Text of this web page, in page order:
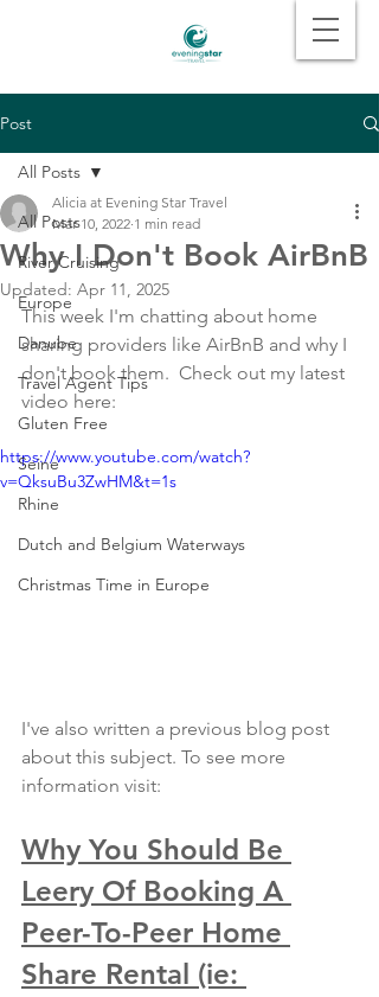
Post
All Posts
River Cruising
Europe
Danube
Travel Agent Tips
Gluten Free
Seine
Rhine
Dutch and Belgium Waterways
Christmas Time in Europe
All Posts
Why I Don't Book AirBnB
Alicia at Evening Star Travel
Mar 10, 2022 1 min read
Updated: Apr 11, 2025
This week I'm chatting about home
sharing providers like AirBnB and why I
don't book them.  Check out my latest
video here:
https://www.youtube.com/watch?
v=QksuBu3ZwHM&t=1s
I've also written a previous blog post
about this subject. To see more
information visit:
Why You Should Be
Leery Of Booking A
Peer-To-Peer Home
Share Rental (ie: